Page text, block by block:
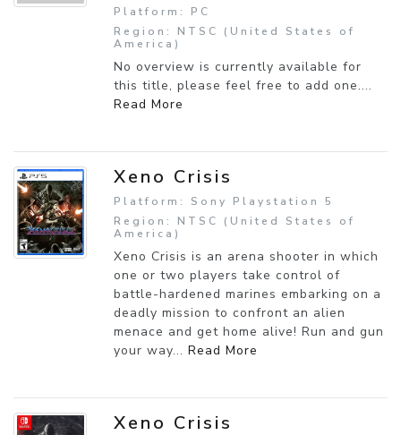
Platform: PC
Region: NTSC (United States of
America)
No overview is currently available for
this title, please feel free to add one....
Read More
Xeno Crisis
Platform: Sony Playstation 5
Region: NTSC (United States of
America)
Xeno Crisis is an arena shooter in which
one or two players take control of
battle-hardened marines embarking on a
deadly mission to confront an alien
menace and get home alive! Run and gun
your way... Read More
Xeno Crisis